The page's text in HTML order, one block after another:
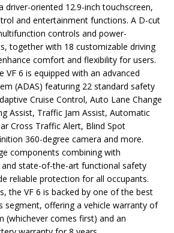
driver-oriented 12.9-inch touchscreen,
and entertainment functions. A D-cut
controls and power-
together with 18 customizable driving
comfort and flexibility for users.
VF 6 is equipped with an advanced
(ADAS) featuring 22 standard safety
Cruise Control, Auto Lane Change
Assist, Traffic Jam Assist, Automatic
Cross Traffic Alert, Blind Spot
360-degree camera and more.
components combining with
state-of-the-art functional safety
reliable protection for all occupants.
the VF 6 is backed by one of the best
segment, offering a vehicle warranty of
(whichever comes first) and an